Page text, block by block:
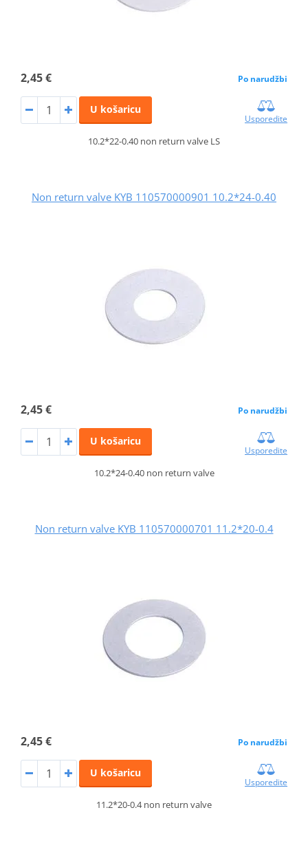
2,45 € Po narudžbi
U košaricu
Usporedite
10.2*22-0.40 non return valve LS
Non return valve KYB 110570000901 10.2*24-0.40
2,45 € Po narudžbi
U košaricu
Usporedite
10.2*24-0.40 non return valve
Non return valve KYB 110570000701 11.2*20-0.4
2,45 € Po narudžbi
U košaricu
Usporedite
11.2*20-0.4 non return valve